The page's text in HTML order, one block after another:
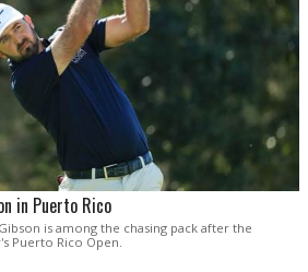
in Puerto Rico
is among the chasing pack after the
Puerto Rico Open.